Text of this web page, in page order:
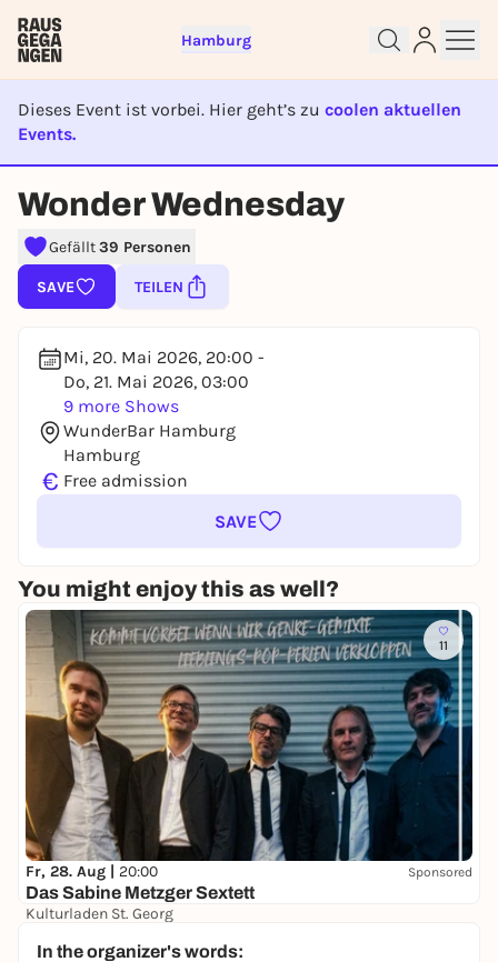
Hamburg
Dieses Event ist vorbei. Hier geht’s zu coolen aktuellen
Events.
EVENT IST BEENDET
Wonder Wednesday
Gefällt39 Personen
SAVE TEILEN
Mi, 20. Mai 2026, 20:00 -
Do, 21. Mai 2026, 03:00
9 more Shows
WunderBar Hamburg
Hamburg
€ Free admission
SAVE
You might enjoy this as well?
11
Fr, 28. Aug | 20:00 Sponsored
Das Sabine Metzger Sextett
Kulturladen St. Georg
In the organizer's words:
Sign up for free and get started
right away
To like events, follow pages, or participate in
lotteries, you need a free Rausgegangen account.
You already have an account?